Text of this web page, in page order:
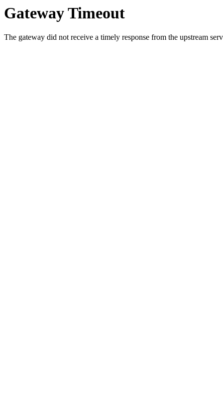
Gateway Timeout
The gateway did not receive a timely response from the upstream